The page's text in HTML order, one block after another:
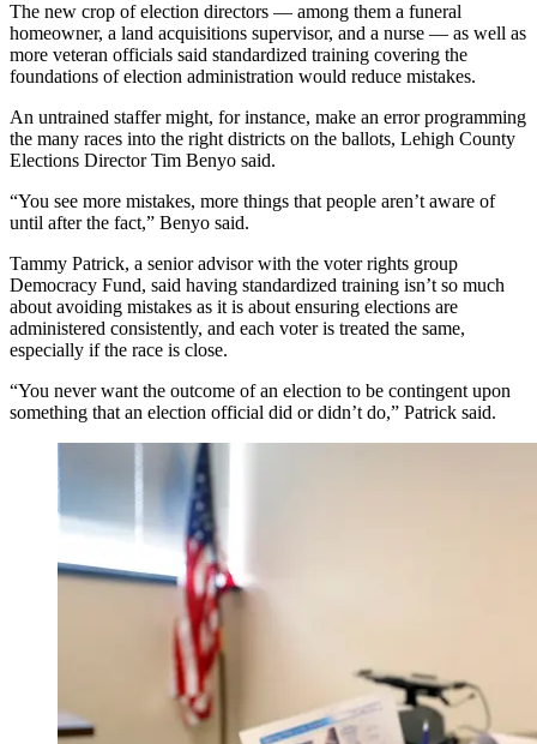
The new crop of election directors — among them a funeral
homeowner, a land acquisitions supervisor, and a nurse — as well as
more veteran officials said standardized training covering the
foundations of election administration would reduce mistakes.
An untrained staffer might, for instance, make an error programming
the many races into the right districts on the ballots, Lehigh County
Elections Director Tim Benyo said.
“You see more mistakes, more things that people aren’t aware of
until after the fact,” Benyo said.
Tammy Patrick, a senior advisor with the voter rights group
Democracy Fund, said having standardized training isn’t so much
about avoiding mistakes as it is about ensuring elections are
administered consistently, and each voter is treated the same,
especially if the race is close.
“You never want the outcome of an election to be contingent upon
something that an election official did or didn’t do,” Patrick said.